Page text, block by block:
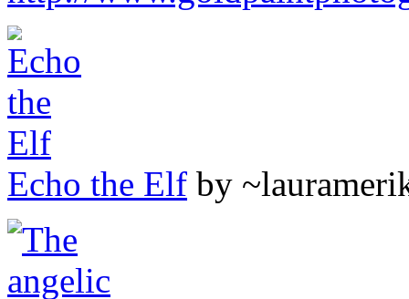
Echo the Elf by